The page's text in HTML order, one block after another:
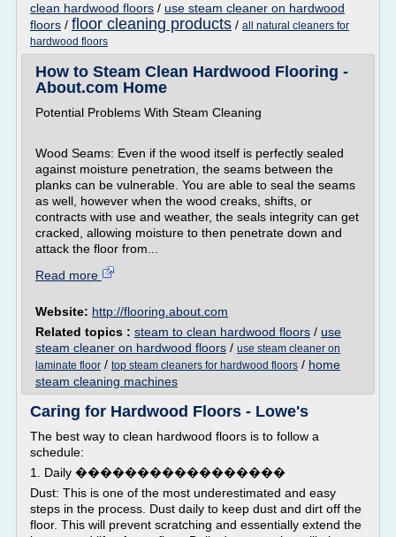
clean hardwood floors / use steam cleaner on hardwood
floors / floor cleaning products / all natural cleaners for
hardwood floors
How to Steam Clean Hardwood Flooring -
About.com Home
Potential Problems With Steam Cleaning
Wood Seams: Even if the wood itself is perfectly sealed
against moisture penetration, the seams between the
planks can be vulnerable. You are able to seal the seams
as well, however when the wood creaks, shifts, or
contracts with use and weather, the seals integrity can get
cracked, allowing moisture to then penetrate down and
attack the floor from...
Read more
Website: http://flooring.about.com
Related topics : steam to clean hardwood floors / use
steam cleaner on hardwood floors / use steam cleaner on
laminate floor / top steam cleaners for hardwood floors / home
steam cleaning machines
Caring for Hardwood Floors - Lowe's
The best way to clean hardwood floors is to follow a
schedule:
1. Daily �����������������
Dust: This is one of the most underestimated and easy
steps in the process. Dust daily to keep dust and dirt off the
floor. This will prevent scratching and essentially extend the